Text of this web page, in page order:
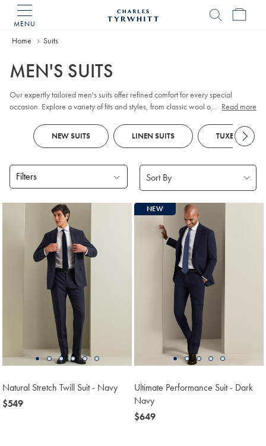
MENU
Home Suits
MEN'S SUITS
Our expertly tailored men's suits offer refined comfort for every special
occasion. Explore a variety of fits and styles, from classic wool options for the
dinner jackets black tieevents and parties, as well as versatile
waistcoats
to complete your ensemble. Special celebration ahead?
formal flair.
... Read more
NEW SUITS LINEN SUITS TUXEDOS
Filters
Natural Stretch Twill Suit - Navy
now
$549
NEW
Ultimate Performance Suit - Dark
Navy
now
$649